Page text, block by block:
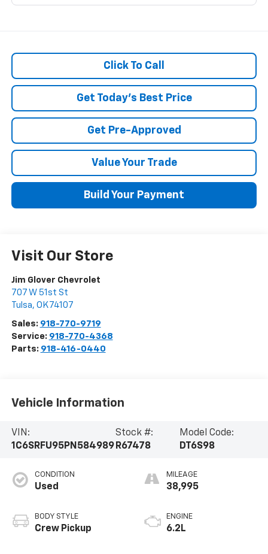
Click To Call
Get Today's Best Price
Get Pre-Approved
Value Your Trade
Build Your Payment
Visit Our Store
Jim Glover Chevrolet
707 W 51st St
Tulsa, OK 74107
Sales: 918-770-9719
Service: 918-770-4368
Parts: 918-416-0440
Vehicle Information
VIN:
1C6SRFU95PN584989
Stock #:
R67478
Model Code:
DT6S98
CONDITION
Used
BODY STYLE
Crew Pickup
MILEAGE
38,995
ENGINE
6.2L